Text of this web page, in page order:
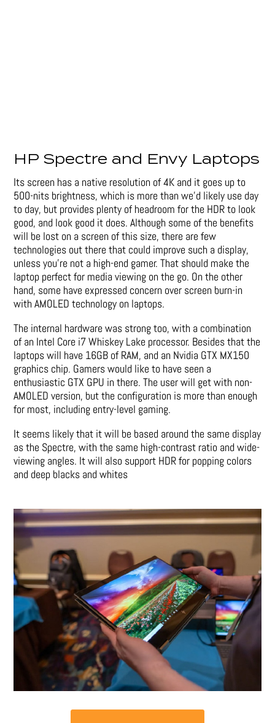
HP Spectre and Envy Laptops
Its screen has a native resolution of 4K and it goes up to
500-nits brightness, which is more than we’d likely use day
to day, but provides plenty of headroom for the HDR to look
good, and look good it does. Although some of the benefits
will be lost on a screen of this size, there are few
technologies out there that could improve such a display,
unless you’re not a high-end gamer. That should make the
laptop perfect for media viewing on the go. On the other
hand, some have expressed concern over screen burn-in
with AMOLED technology on laptops.
The internal hardware was strong too, with a combination
of an Intel Core i7 Whiskey Lake processor. Besides that the
laptops will have 16GB of RAM, and an Nvidia GTX MX150
graphics chip. Gamers would like to have seen a
enthusiastic GTX GPU in there. The user will get with non-
AMOLED version, but the configuration is more than enough
for most, including entry-level gaming.
It seems likely that it will be based around the same display
as the Spectre, with the same high-contrast ratio and wide-
viewing angles. It will also support HDR for popping colors
and deep blacks and whites